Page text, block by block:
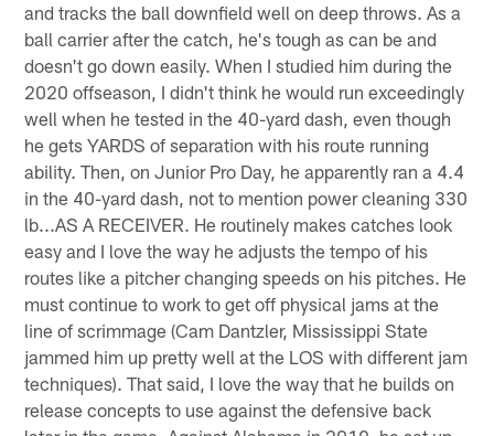
and tracks the ball downfield well on deep throws. As a
ball carrier after the catch, he's tough as can be and
doesn't go down easily. When I studied him during the
2020 offseason, I didn't think he would run exceedingly
well when he tested in the 40-yard dash, even though
he gets YARDS of separation with his route running
ability. Then, on Junior Pro Day, he apparently ran a 4.4
in the 40-yard dash, not to mention power cleaning 330
lb...AS A RECEIVER. He routinely makes catches look
easy and I love the way he adjusts the tempo of his
routes like a pitcher changing speeds on his pitches. He
must continue to work to get off physical jams at the
line of scrimmage (Cam Dantzler, Mississippi State
jammed him up pretty well at the LOS with different jam
techniques). That said, I love the way that he builds on
release concepts to use against the defensive back